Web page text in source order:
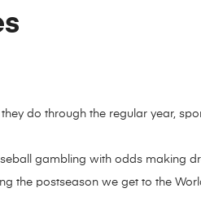
do through the regular year,
gambling with odds making
the postseason we get to the